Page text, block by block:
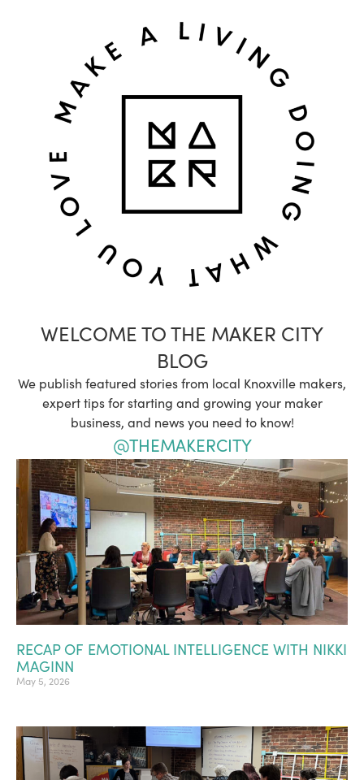
WELCOME TO THE MAKER CITY
BLOG
We publish featured stories from local Knoxville makers,
expert tips for starting and growing your maker
business, and news you need to know!
@THEMAKERCITY
RECAP OF EMOTIONAL INTELLIGENCE WITH NIKKI
MAGINN
May 5, 2026